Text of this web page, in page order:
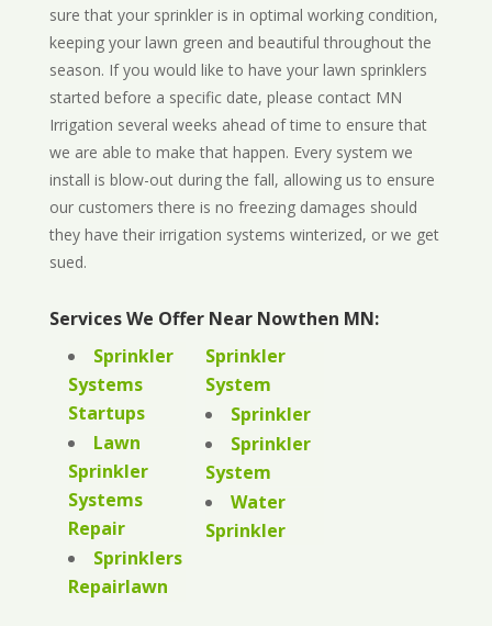
sure that your sprinkler is in optimal working condition,
keeping your lawn green and beautiful throughout the
season. If you would like to have your lawn sprinklers
started before a specific date, please contact MN
Irrigation several weeks ahead of time to ensure that
we are able to make that happen. Every system we
install is blow-out during the fall, allowing us to ensure
our customers there is no freezing damages should
they have their irrigation systems winterized, or we get
sued.
Services We Offer Near Nowthen MN:
Sprinkler
Systems
Startups
Lawn
Sprinkler
Systems
Repair
Sprinklers
Repairlawn
Sprinkler
System
Sprinkler
Sprinkler
System
Water
Sprinkler